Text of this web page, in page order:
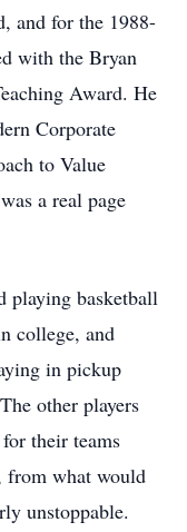
and for the 1988-
with the Bryan
Award. He
Corporate
to Value
a real page
playing basketball
college, and
in pickup
other players
their teams
from what would
unstoppable.